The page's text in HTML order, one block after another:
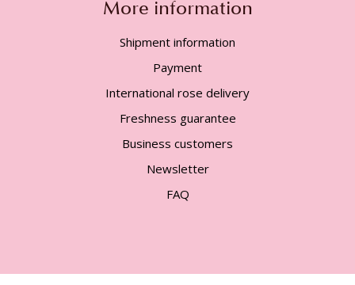
More information
Shipment information
Payment
International rose delivery
Freshness guarantee
Business customers
Newsletter
FAQ